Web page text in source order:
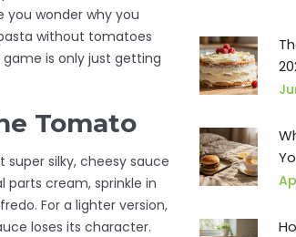
you wonder why you
without tomatoes
is only just getting
Tomato
silky, cheesy sauce
parts cream, sprinkle in
For a lighter version,
loses its character.